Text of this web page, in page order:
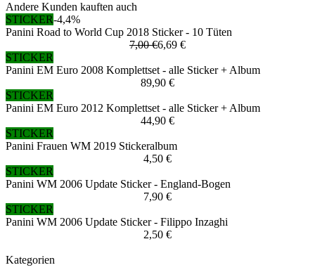
Andere Kunden kauften auch
STICKER-4,4%
Panini Road to World Cup 2018 Sticker - 10 Tüten
7,00 €6,69 €
STICKER
Panini EM Euro 2008 Komplettset - alle Sticker + Album
89,90 €
STICKER
Panini EM Euro 2012 Komplettset - alle Sticker + Album
44,90 €
STICKER
Panini Frauen WM 2019 Stickeralbum
4,50 €
STICKER
Panini WM 2006 Update Sticker - England-Bogen
7,90 €
STICKER
Panini WM 2006 Update Sticker - Filippo Inzaghi
2,50 €
Kategorien